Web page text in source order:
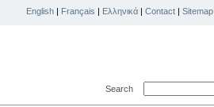
English | Français | Ελληνικά | Contact | Sitemap
Search